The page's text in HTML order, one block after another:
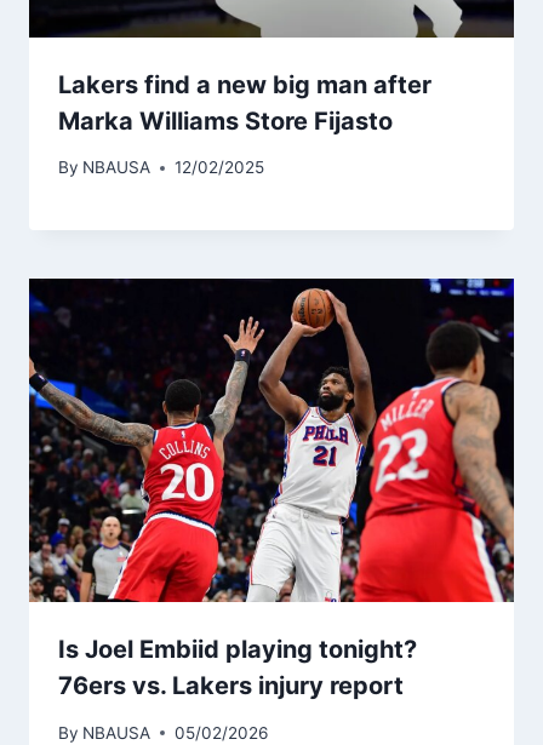
Lakers find a new big man after
Marka Williams Store Fijasto
By NBAUSA 12/02/2025
Is Joel Embiid playing tonight?
76ers vs. Lakers injury report
By NBAUSA 05/02/2026